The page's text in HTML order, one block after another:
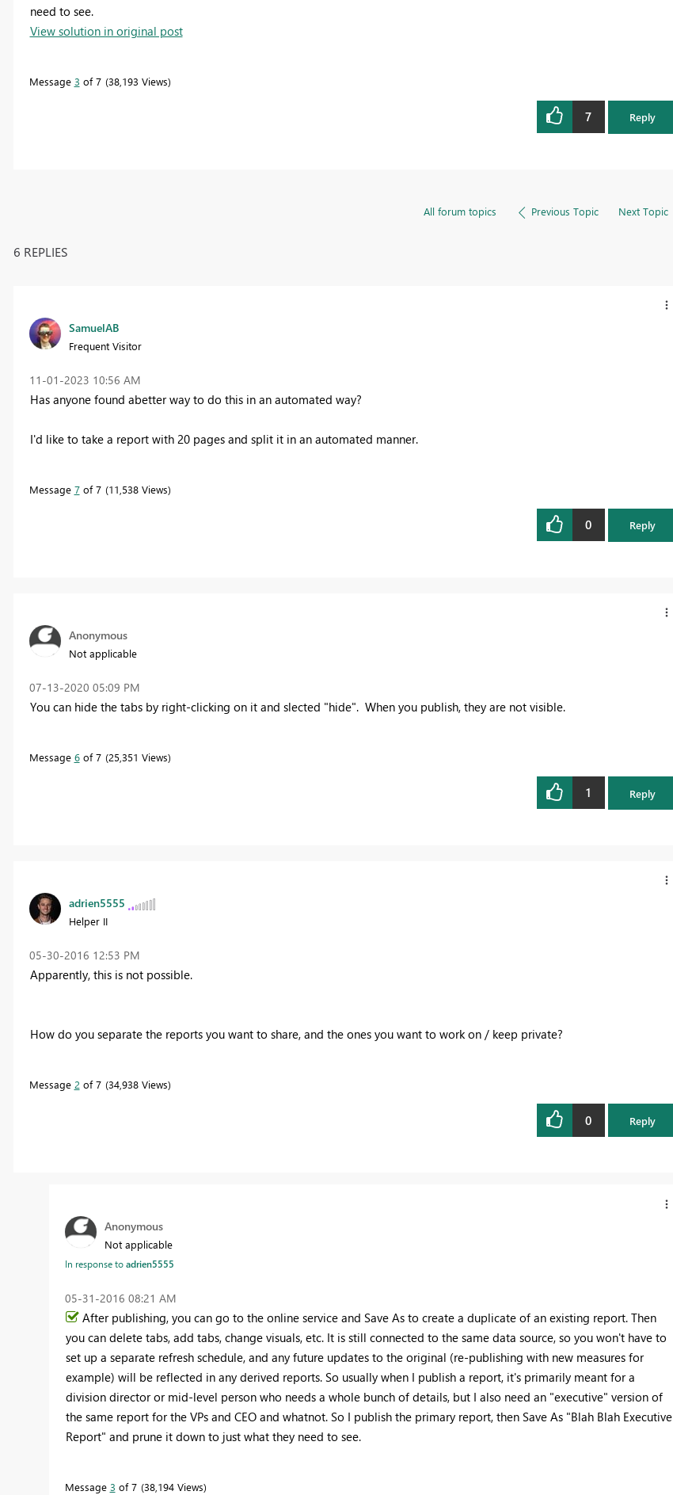
need to see.
View solution in original post
Message 3 of 7 38,193 Views
7 Reply
All forum topics Previous Topic Next Topic
6 REPLIES
SamuelAB
Frequent Visitor
‎11-01-2023 10:56 AM
Has anyone found abetter way to do this in an automated way?
I'd like to take a report with 20 pages and split it in an automated manner.
Message 7of 7 11,538 Views
0 Reply
Anonymous
Not applicable
‎07-13-2020 05:09 PM
You can hide the tabs by right-clicking on it and slected "hide". When you publish, they are not visible.
Message 6of 7 25,351 Views
1 Reply
adrien5555
Helper II
‎05-30-2016 12:53 PM
Apparently, this is not possible.
How do you separate the reports you want to share, and the ones you want to work on / keep private?
Message 2 of 7 34,938 Views
0 Reply
Anonymous
Not applicable
In response toadrien5555
‎05-31-2016 08:21 AM
After publishing, you can go to the online service and Save As to create a duplicate of an existing report. Then
you can delete tabs, add tabs, change visuals, etc. It is still connected to the same data source, so you won't have to
set up a separate refresh schedule, and any future updates to the original (re-publishing with new measures for
example) will be reflected in any derived reports. So usually when I publish a report, it's primarily meant for a
division director or mid-level person who needs a whole bunch of details, but I also need an "executive" version of
the same report for the VPs and CEO and whatnot. So I publish the primary report, then Save As "Blah Blah Executive
Report" and prune it down to just what they need to see.
Message 3 of 7 38,194 Views